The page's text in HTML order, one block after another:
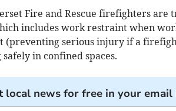
Fire and Rescue firefighters are
includes work restraint when
(preventing serious injury if a
in confined spaces.
local news for free in your email